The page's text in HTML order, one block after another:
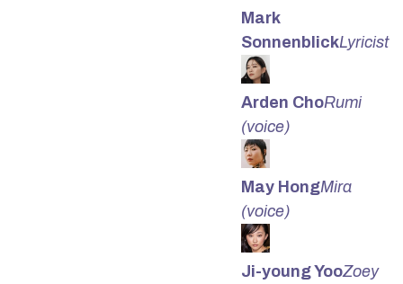
Mark
SonnenblickLyricist
Arden ChoRumi
(voice)
May HongMira
(voice)
Ji-young YooZoey